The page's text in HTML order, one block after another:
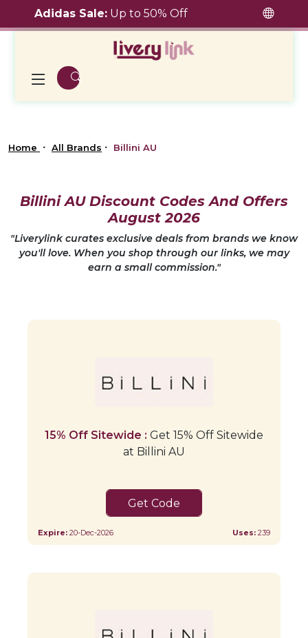
Adidas Sale: Up to 50% Off
Home All Brands Billini AU
Billini AU Discount Codes And Offers
August 2026
"Liverylink curates exclusive deals from brands we know
you'll love. When you shop through our links, we may
earn a small commission."
15% Off Sitewide : Get 15% Off Sitewide
at Billini AU
BRIDAL15
Expire: 20-Dec-2026 Uses: 239